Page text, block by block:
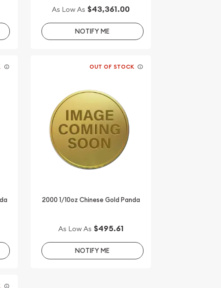
As Low As $43,361.00
NOTIFY ME
OUT OF STOCK
2000 1/10oz Chinese Gold Panda
As Low As $495.61
NOTIFY ME